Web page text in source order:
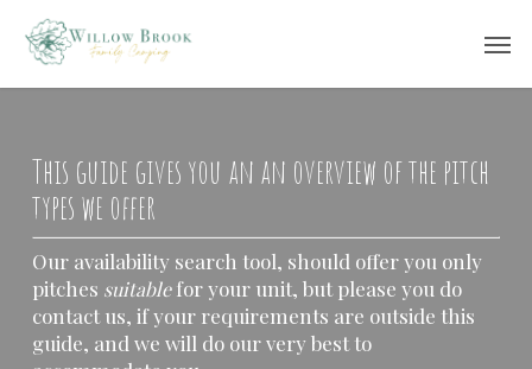
main
content
This guide gives you an an overview of the pitch
types we offer
Our availability search tool, should offer you only
pitches suitablefor your unit, but please you do
contact us, if your requirements are outside this
guide, and we will do our very best to